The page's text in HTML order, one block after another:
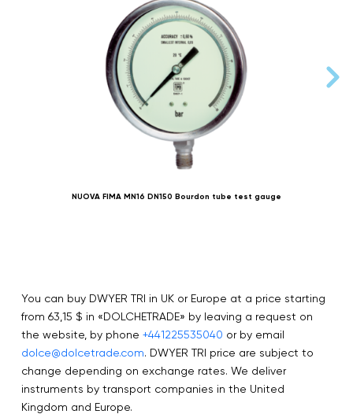
NUOVA FIMA MN16 DN150 Bourdon tube test gauge
You can buy DWYER TRI in UK or Europe at a price starting
from 63,15 $ in «DOLCHETRADE» by leaving a request on
the website, by phone +441225535040 or by email
dolce@dolcetrade.com. DWYER TRI price are subject to
change depending on exchange rates. We deliver
instruments by transport companies in the United
Kingdom and Europe.